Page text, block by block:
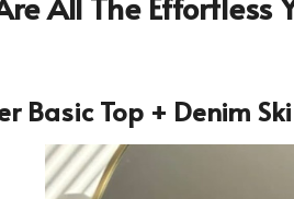
Basic Top + Denim